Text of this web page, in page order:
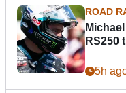
ROAD
RS250
5h